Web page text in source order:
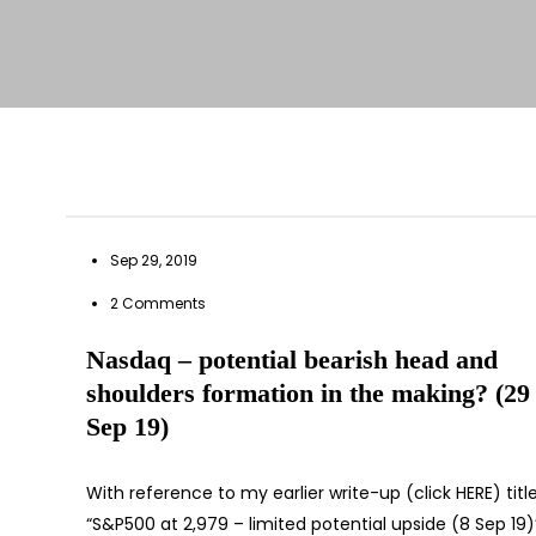
Sep 29, 2019
2 Comments
Nasdaq – potential bearish head and
shoulders formation in the making? (29
Sep 19)
With reference to my earlier write-up (click HERE)
“S&P500 at 2,979 – limited potential upside (8 Sep